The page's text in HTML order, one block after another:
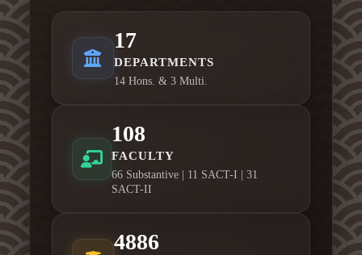
17
DEPARTMENTS
14 Hons. & 3 Multi.
108
FACULTY
66 Substantive | 11 SACT-I | 31
SACT-II
4886